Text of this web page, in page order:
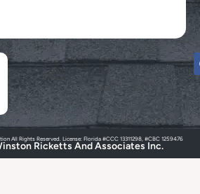
All Rights Reserved. License: Florida #CCC 13311298, #CBC 1259476
Ricketts And Associates Inc.